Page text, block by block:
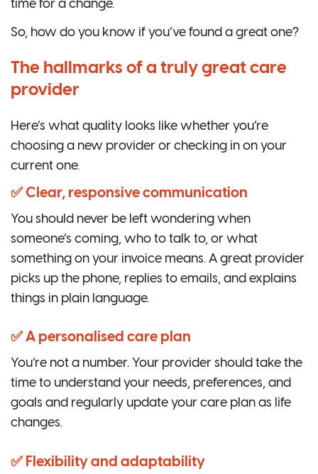
time for a change.
So, how do you know if you’ve found a great one?
The hallmarks of a truly great care
provider
Here’s what quality looks like whether you’re
choosing a new provider or checking in on your
current one.
✅ Clear, responsive communication
You should never be left wondering when
someone’s coming, who to talk to, or what
something on your invoice means. A great provider
picks up the phone, replies to emails, and explains
things in plain language.
✅ A personalised care plan
You’re not a number. Your provider should take the
time to understand your needs, preferences, and
goals and regularly update your care plan as life
changes.
✅ Flexibility and adaptability